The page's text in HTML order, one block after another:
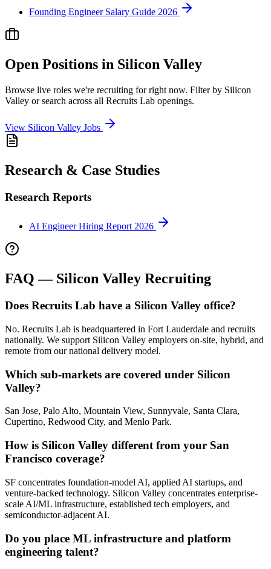
Founding Engineer Salary Guide 2026
Open Positions in Silicon Valley
Browse live roles we're recruiting for right now. Filter by Silicon
Valley or search across all Recruits Lab openings.
View Silicon Valley Jobs
Research & Case Studies
Research Reports
AI Engineer Hiring Report 2026
FAQ — Silicon Valley Recruiting
Does Recruits Lab have a Silicon Valley office?
No. Recruits Lab is headquartered in Fort Lauderdale and recruits
nationally. We support Silicon Valley employers on-site, hybrid, and
remote from our national delivery model.
Which sub-markets are covered under Silicon
Valley?
San Jose, Palo Alto, Mountain View, Sunnyvale, Santa Clara,
Cupertino, Redwood City, and Menlo Park.
How is Silicon Valley different from your San
Francisco coverage?
SF concentrates foundation-model AI, applied AI startups, and
venture-backed technology. Silicon Valley concentrates enterprise-
scale AI/ML infrastructure, established tech employers, and
semiconductor-adjacent AI.
Do you place ML infrastructure and platform
engineering talent?